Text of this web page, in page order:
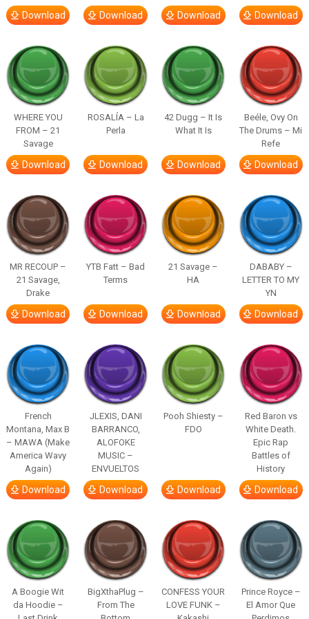
Download Download Download Download
WHERE YOU
FROM – 21
Savage
Download
ROSALÍA – La
Perla
Download
42 Dugg – It Is
What It Is
Download
Beéle, Ovy On
The Drums – Mi
Refe
Download
MR RECOUP –
21 Savage,
Drake
Download
YTB Fatt – Bad
Terms
Download
21 Savage –
HA
Download
DABABY –
LETTER TO MY
YN
Download
French
Montana, Max B
– MAWA (Make
America Wavy
Again)
Download
JLEXIS, DANI
BARRANCO,
ALOFOKE
MUSIC –
ENVUELTOS
Download
Pooh Shiesty –
FDO
Download
Red Baron vs
White Death.
Epic Rap
Battles of
History
Download
A Boogie Wit
da Hoodie –
BigXthaPlug –
From The
CONFESS YOUR
LOVE FUNK –
Prince Royce –
El Amor Que